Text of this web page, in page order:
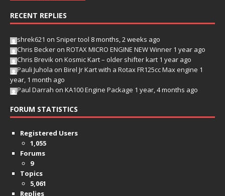
RECENT REPLIES
shrek621 on Sniper tool 8 months, 2 weeks ago
Chris Becker on ROTAX MICRO ENGINE NEW Winner 1 year ago
Chris Brevik on Kosmic Kart – older shifter kart 1 year ago
Pauli Juhola on Birel Jr Kart with a Rotax FR125cc Max engine 1
year, 1 month ago
Paul Darrah on KA100 Engine Package 1 year, 4 months ago
FORUM STATISTICS
Registered Users
1,055
Forums
9
Topics
5,061
Replies